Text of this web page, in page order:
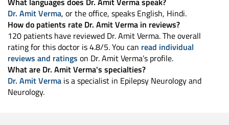
Dr. Amit Verma, or the office, speaks English, Hindi.
How do patients rate Dr. Amit Verma in reviews?
120 patients have reviewed Dr. Amit Verma. The overall
rating for this doctor is 4.8/5. You can read individual
reviews and ratings on Dr. Amit Verma’s profile.
What are Dr. Amit Verma's specialties?
Dr. Amit Verma is a specialist in Epilepsy Neurology and
Neurology.